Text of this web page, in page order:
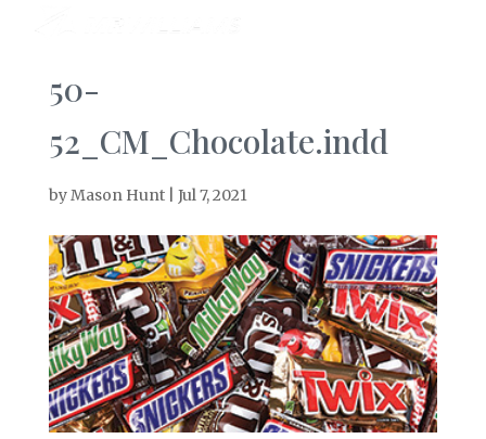
50-
52_CM_Chocolate.indd
byMason Hunt| Jul 7, 2021